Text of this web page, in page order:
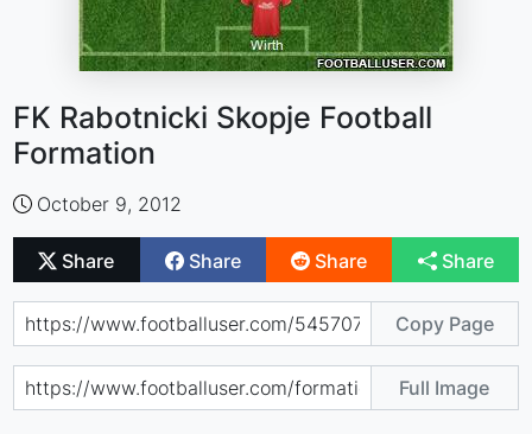
FK Rabotnicki Skopje Football
Formation
October 9, 2012
Share Share Share Share
Copy Page
Full Image